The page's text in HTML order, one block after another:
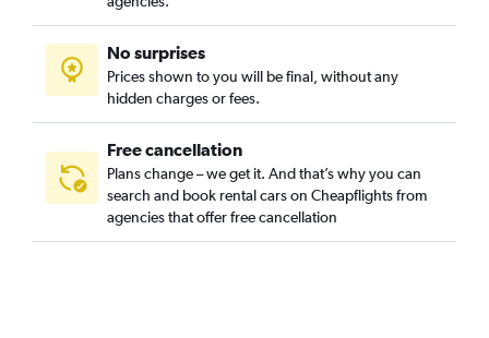
No surprises
Prices shown to you will be final, without any
hidden charges or fees.
Free cancellation
Plans change – we get it. And that’s why you can
search and book rental cars on Cheapflights from
agencies that offer free cancellation